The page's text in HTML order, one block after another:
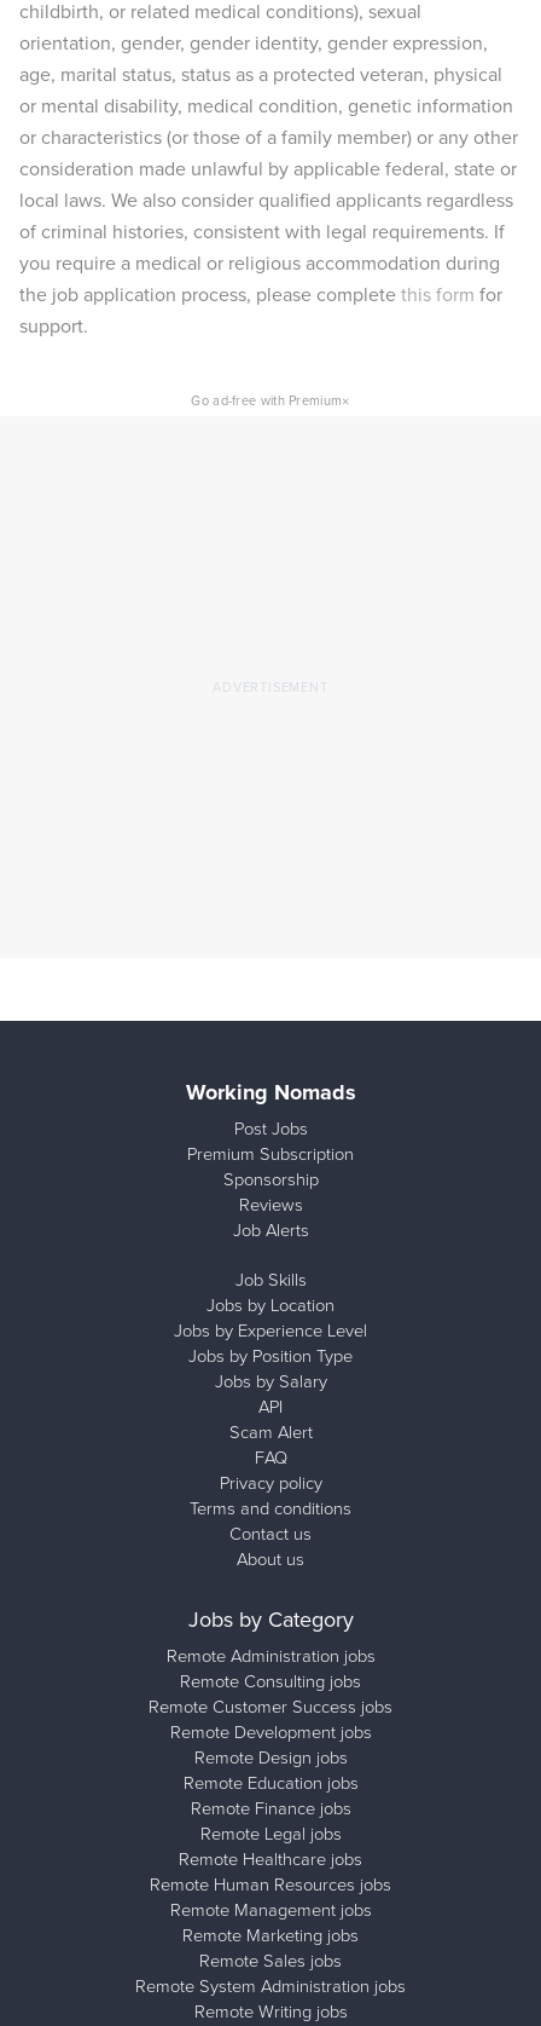
childbirth, or related medical conditions), sexual
orientation, gender, gender identity, gender expression,
age, marital status, status as a protected veteran, physical
or mental disability, medical condition, genetic information
or characteristics (or those of a family member) or any other
consideration made unlawful by applicable federal, state or
local laws. We also consider qualified applicants regardless
of criminal histories, consistent with legal requirements. If
you require a medical or religious accommodation during
the job application process, please completethis form for
support.
Go ad-free with Premium×
Working Nomads
Post Jobs
Premium Subscription
Sponsorship
Reviews
Job Alerts
Job Skills
Jobs by Location
Jobs by Experience Level
Jobs by Position Type
Jobs by Salary
API
Scam Alert
FAQ
Privacy policy
Terms and conditions
Contact us
About us
Jobs by Category
Remote Administration jobs
Remote Consulting jobs
Remote Customer Success jobs
Remote Development jobs
Remote Design jobs
Remote Education jobs
Remote Finance jobs
Remote Legal jobs
Remote Healthcare jobs
Remote Human Resources jobs
Remote Management jobs
Remote Marketing jobs
Remote Sales jobs
Remote System Administration jobs
Remote Writing jobs